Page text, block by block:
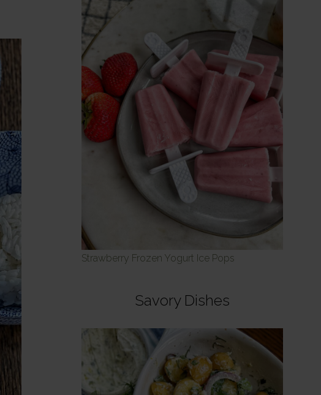
Strawberry Frozen Yogurt Ice Pops
Savory Dishes